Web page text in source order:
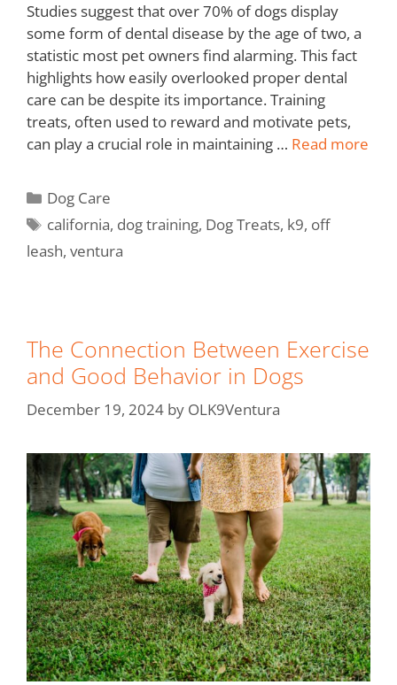
Studies suggest that over 70% of dogs display
some form of dental disease by the age of two, a
statistic most pet owners find alarming. This fact
highlights how easily overlooked proper dental
care can be despite its importance. Training
treats, often used to reward and motivate pets,
can play a crucial role in maintaining … Read more
Dog Care
california, dog training, Dog Treats, k9, off
leash, ventura
The Connection Between Exercise
and Good Behavior in Dogs
December 19, 2024 by OLK9Ventura